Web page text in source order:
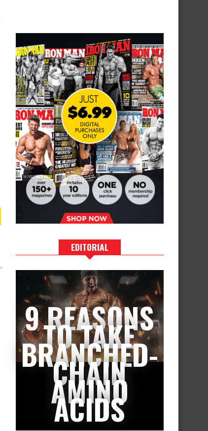
EDITORIAL
9 REASONS
TO TAKE
BRANCHED-
CHAIN
AMINO
ACIDS